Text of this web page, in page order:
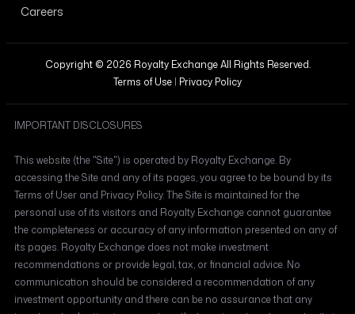
Careers
Copyright © 2026 Royalty Exchange All Rights Reserved.
Terms of Use | Privacy Policy
IMPORTANT DISCLOSURES
This website (the "Site") is operated by Royalty Exchange. By
accessing the Site and any of its pages, you agree to be bound by its
Terms of User and Privacy Policy. The Site is maintained for the
personal use of its visitors and Royalty Exchange cannot guarantee
the completeness or accuracy of any information presented on any of
its pages. Royalty Exchange does not make investment
recommendations or provide legal, tax, or financial advice. No
communication should be considered a recommendation of any
investment opportunity and there can be no assurance that any